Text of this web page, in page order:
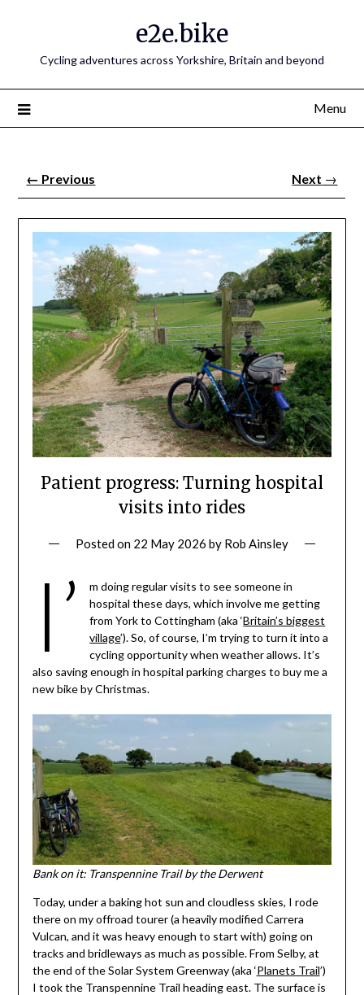
e2e.bike
Cycling adventures across Yorkshire, Britain and beyond
Menu
← Previous Next →
Patient progress: Turning hospital
visits into rides
Posted on 22 May 2026 by Rob Ainsley
I’
m doing regular visits to see someone in
hospital these days, which involve me getting
from York to Cottingham (aka ‘Britain’s biggest
village’). So, of course, I’m trying to turn it into a
cycling opportunity when weather allows. It’s
also saving enough in hospital parking charges to buy me a
new bike by Christmas.
Bank on it: Transpennine Trail by the Derwent
Today, under a baking hot sun and cloudless skies, I rode
there on my offroad tourer (a heavily modified Carrera
Vulcan, and it was heavy enough to start with) going on
tracks and bridleways as much as possible. From Selby, at
the end of the Solar System Greenway (aka ‘Planets Trail’)
I took the Transpennine Trail heading east. The surface is